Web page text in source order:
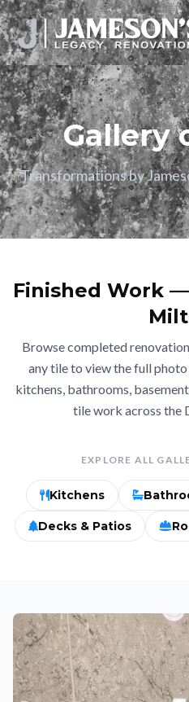
Gallery
Transformations by
Finished Work
Browse completed
any tile to view the full
kitchens, bathrooms,
tile work across the
EXPLORE ALL
Kitchens
Decks & Patios